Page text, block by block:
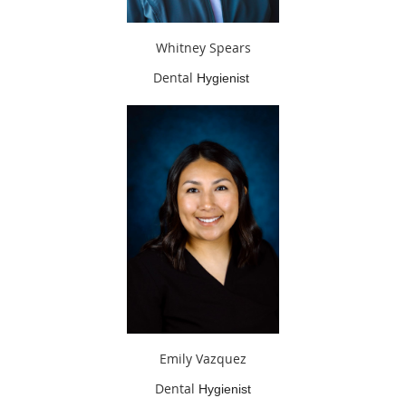
Whitney Spears
Dental Hygienist
Emily Vazquez
Dental Hygienist